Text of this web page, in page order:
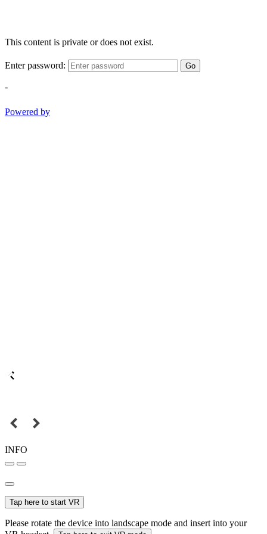
This content is private or does not exist.
Enter password: Go
-
Powered by
INFO
Tap here to start VR
Please rotate the device into landscape mode and insert into your